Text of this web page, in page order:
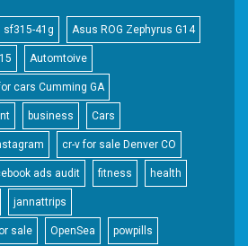
sf315-41g Asus ROG Zephyrus G14
Automtoive
cars Cumming GA
business Cars
cr-v for sale Denver CO
ads audit fitness health
jannattrips
sale OpenSea powpills